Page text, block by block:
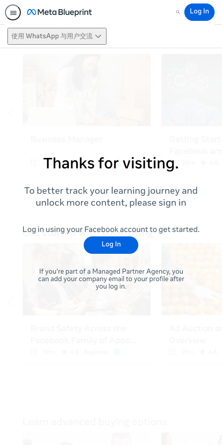
Search
Log In
使用 WhatsApp 与用户交流
Thanks for visiting.
To better track your learning journey and
unlock more content, please sign in
Log in using your Facebook account to get started.
Log In
If you're part of a Managed Partner Agency, you
can add your company email to your profile after
you log in.